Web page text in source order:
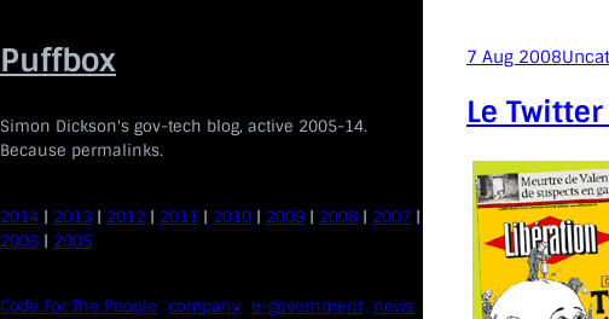
to
content
Puffbox
Simon Dickson's gov-tech blog, active 2005-14.
Because permalinks.
2014 | 2013 | 2012 | 2011 | 2010 | 2009 | 2008 | 2007 |
2006 | 2005
Code For The People company e-government news
7 Aug 2008
Le